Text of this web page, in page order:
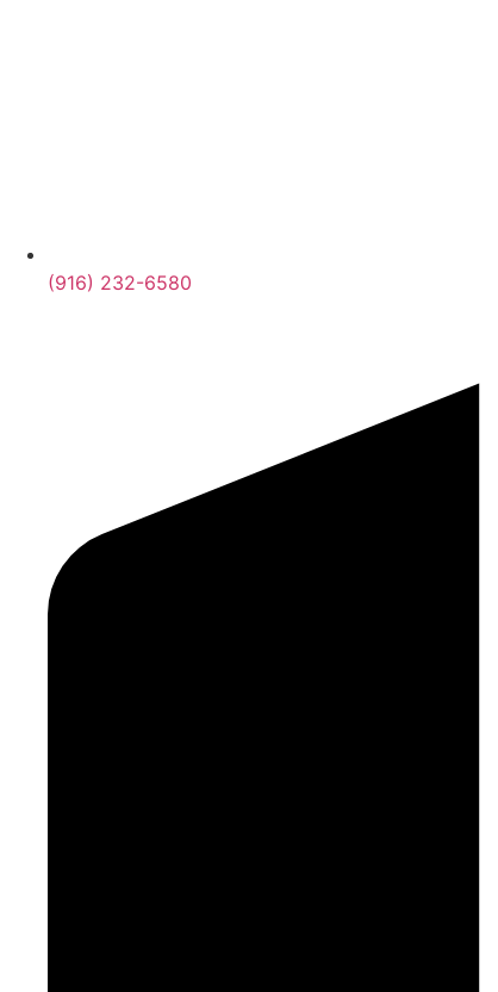
(916) 232-6580